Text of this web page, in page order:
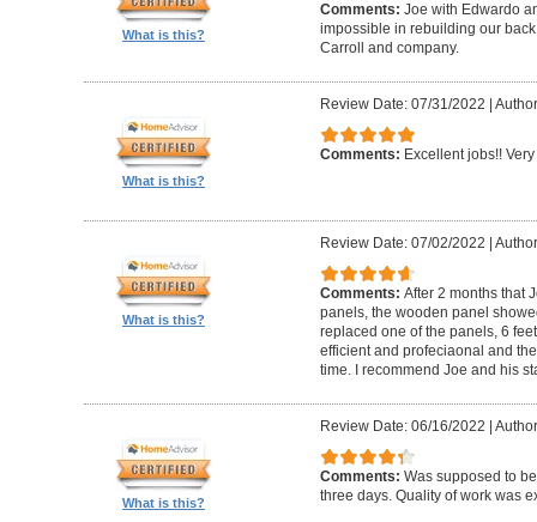
What is this?
Comments: Joe with Edwardo
impossible in rebuilding our
Carroll and company.
What is this?
Review Date: 07/31/2022 |
Comments: Excellent jobs!!
What is this?
Review Date: 07/02/2022 |
Comments: After 2 months that
panels, the wooden panel
replaced one of the panels, 6
efficient and profeciaonal and
time. I recommend Joe and his
What is this?
Review Date: 06/16/2022 |
Comments: Was supposed to
three days. Quality of work was